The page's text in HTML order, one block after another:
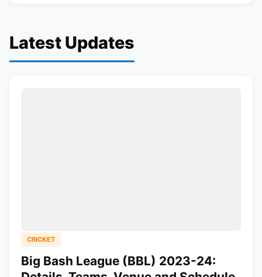
Latest Updates
CRICKET
Big Bash League (BBL) 2023-24: